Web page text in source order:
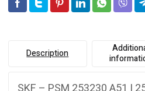
Description